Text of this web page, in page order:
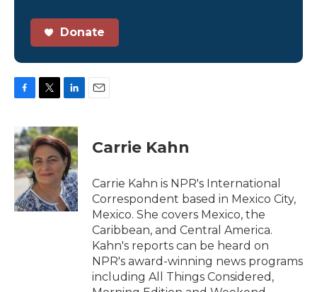
Donate
c
e
b
o
o
i
t
t
e
r
n
k
e
d
I
n
Carrie Kahn
Carrie Kahn is NPR's International
Correspondent based in Mexico City,
Mexico. She covers Mexico, the
Caribbean, and Central America.
Kahn's reports can be heard on
NPR's award-winning news programs
including All Things Considered,